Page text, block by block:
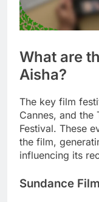
What are
Aisha?
The key film
Cannes, and the
Festival. These
the film,
influencing its
Sundance